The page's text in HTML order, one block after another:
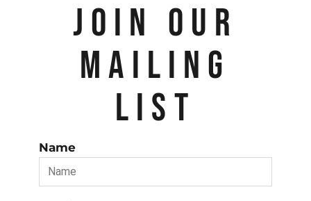
JOIN OUR
MAILING
LIST
Name